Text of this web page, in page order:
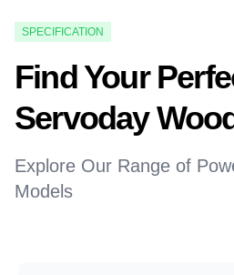
SPECIFICATION
Find Your
Servoday
Explore Our Range of
Models